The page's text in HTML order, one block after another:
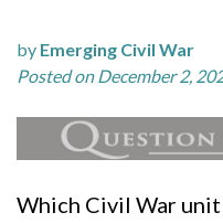
by Emerging Civil War
Posted on December 2,
Which Civil War